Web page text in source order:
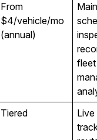
From
$4/vehicle/mo
(annual)
fleet
Tiered
Live